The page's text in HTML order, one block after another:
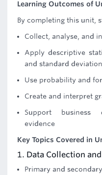
Learning Outcomes of
By completing this unit,
Collect, analyse, and
Apply descriptive
and standard deviation
Use probability and
Create and interpret
Support business
evidence
Key Topics Covered in
1. Data Collection
Primary and